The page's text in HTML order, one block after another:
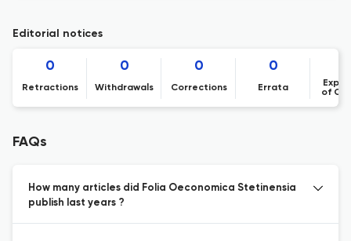
Editorial notices
0
Retractions
0
Withdrawals
0
Corrections
0
Errata
of
FAQs
How many articles did Folia Oeconomica Stetinensia
publish last years ?